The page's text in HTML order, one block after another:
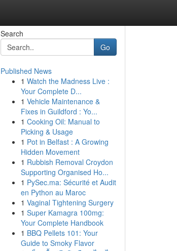
Search
Go
Published News
1 Watch the Madness Live :
Your Complete D...
1 Vehicle Maintenance &
Fixes in Guildford : Yo...
1 Cooking Oil: Manual to
Picking & Usage
1 Pot in Belfast : A Growing
Hidden Movement
1 Rubbish Removal Croydon
Supporting Organised Ho...
1 PySec.ma: Sécurité et Audit
en Python au Maroc
1 Vaginal Tightening Surgery
1 Super Kamagra 100mg:
Your Complete Handbook
1 BBQ Pellets 101: Your
Guide to Smoky Flavor